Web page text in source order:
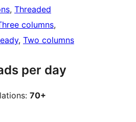
, Threaded
columns
, Two columns
per day
70+